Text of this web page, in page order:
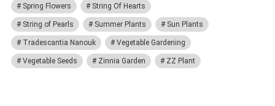
Spring Flowers String Of Hearts
String of Pearls Summer Plants Sun Plants
Tradescantia Nanouk Vegetable Gardening
Vegetable Seeds Zinnia Garden ZZ Plant